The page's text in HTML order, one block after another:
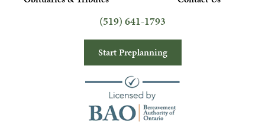
(519) 641-1793
Start Preplanning